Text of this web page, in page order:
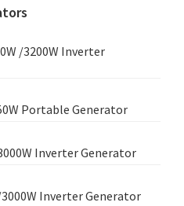
/3200W Inverter
Portable Generator
Inverter Generator
3000W Inverter Generator